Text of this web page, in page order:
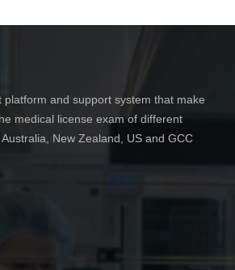
and support system that make
medical license exam of different
New Zealand, US and GCC